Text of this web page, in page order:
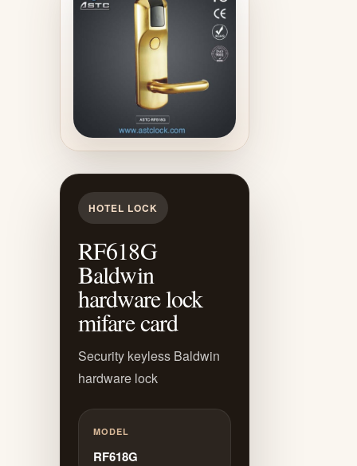
HOTEL LOCK
RF618G
Baldwin
hardware lock
mifare card
Security keyless Baldwin
hardware lock
MODEL
RF618G